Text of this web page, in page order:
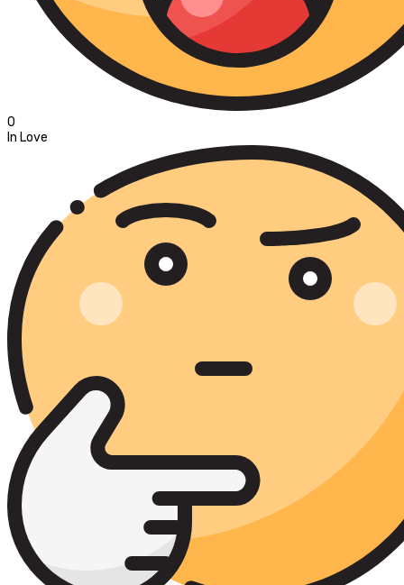
0
In Love